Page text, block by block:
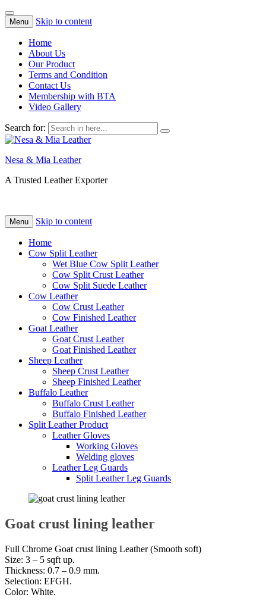
Menu Skip to content
Home
About Us
Our Product
Terms and Condition
Contact Us
Membership with BTA
Video Gallery
Search for:
Nesa & Mia Leather
A Trusted Leather Exporter
Menu Skip to content
Home
Cow Split Leather
Wet Blue Cow Split Leather
Cow Split Crust Leather
Cow Split Suede Leather
Cow Leather
Cow Crust Leather
Cow Finished Leather
Goat Leather
Goat Crust Leather
Goat Finished Leather
Sheep Leather
Sheep Crust Leather
Sheep Finished Leather
Buffalo Leather
Buffalo Crust Leather
Buffalo Finished Leather
Split Leather Product
Leather Gloves
Working Gloves
Welding gloves
Leather Leg Guards
Split Leather Leg Guards
Goat crust lining leather
Full Chrome Goat crust lining Leather (Smooth soft)
Size: 3 – 5 sqft up.
Thickness: 0.7 – 0.9 mm.
Selection: EFGH.
Color: White.